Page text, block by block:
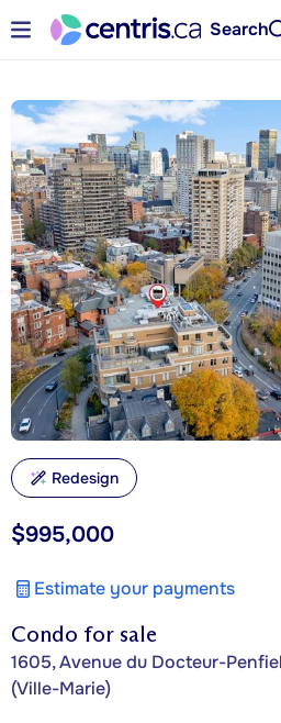
Search
Condo for sale
1605, Avenue du Docteur-
(Ville-Marie)
$995,000
Estimate your payments
Redesign